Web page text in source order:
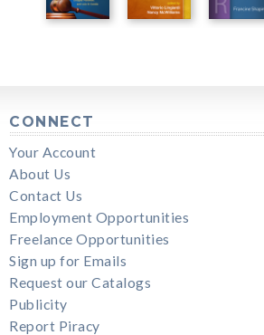
CONNECT
Your Account
About Us
Contact Us
Employment Opportunities
Freelance Opportunities
Sign up for Emails
Request our Catalogs
Publicity
Report Piracy